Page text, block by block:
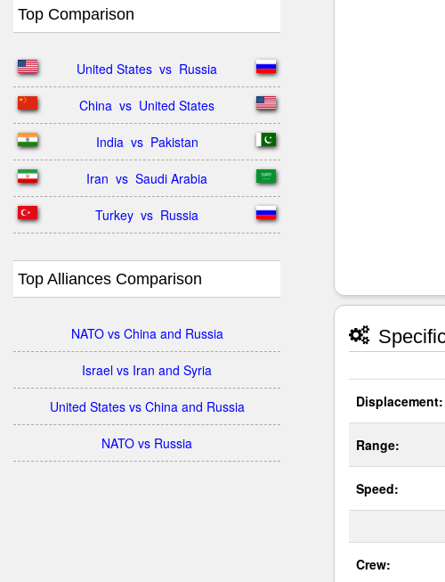
Top Comparison
United States  vs  Russia
China  vs  United States
India  vs  Pakistan
Iran  vs  Saudi Arabia
Turkey  vs  Russia
Top Alliances Comparison
NATO vs China and Russia
Israel vs Iran and Syria
United States vs China and Russia
NATO vs Russia
Displacement:
Range:
Speed:
Crew: